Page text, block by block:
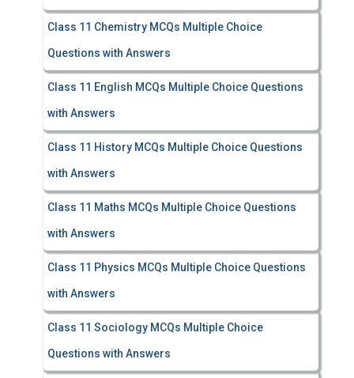
Class 11 Chemistry MCQs Multiple Choice
Questions with Answers
Class 11 English MCQs Multiple Choice Questions
with Answers
Class 11 History MCQs Multiple Choice Questions
with Answers
Class 11 Maths MCQs Multiple Choice Questions
with Answers
Class 11 Physics MCQs Multiple Choice Questions
with Answers
Class 11 Sociology MCQs Multiple Choice
Questions with Answers